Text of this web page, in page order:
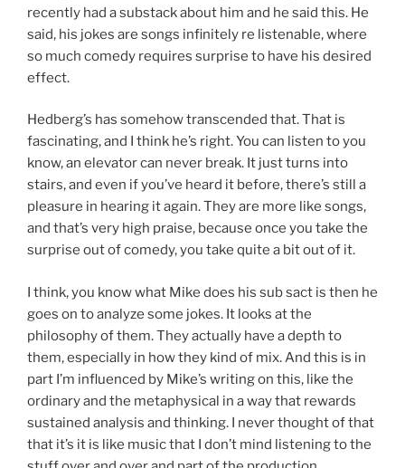
recently had a substack about him and he said this. He
said, his jokes are songs infinitely re listenable, where
so much comedy requires surprise to have his desired
effect.
Hedberg’s has somehow transcended that. That is
fascinating, and I think he’s right. You can listen to you
know, an elevator can never break. It just turns into
stairs, and even if you’ve heard it before, there’s still a
pleasure in hearing it again. They are more like songs,
and that’s very high praise, because once you take the
surprise out of comedy, you take quite a bit out of it.
I think, you know what Mike does his sub sact is then he
goes on to analyze some jokes. It looks at the
philosophy of them. They actually have a depth to
them, especially in how they kind of mix. And this is in
part I’m influenced by Mike’s writing on this, like the
ordinary and the metaphysical in a way that rewards
sustained analysis and thinking. I never thought of that
that it’s it is like music that I don’t mind listening to the